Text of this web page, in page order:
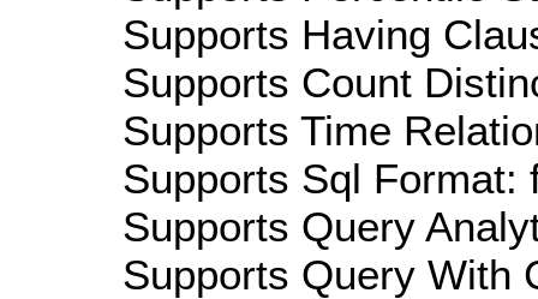
Supports Having
Supports Count
Supports Time
Supports Sql Format:
Supports Query
Supports Query With